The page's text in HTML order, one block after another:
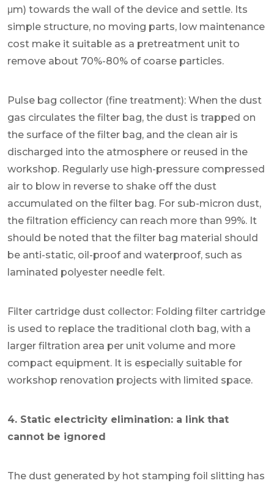
μm) towards the wall of the device and settle. Its
simple structure, no moving parts, low maintenance
cost make it suitable as a pretreatment unit to
remove about 70%-80% of coarse particles.
Pulse bag collector (fine treatment): When the dust
gas circulates the filter bag, the dust is trapped on
the surface of the filter bag, and the clean air is
discharged into the atmosphere or reused in the
workshop. Regularly use high-pressure compressed
air to blow in reverse to shake off the dust
accumulated on the filter bag. For sub-micron dust,
the filtration efficiency can reach more than 99%. It
should be noted that the filter bag material should
be anti-static, oil-proof and waterproof, such as
laminated polyester needle felt.
Filter cartridge dust collector: Folding filter cartridge
is used to replace the traditional cloth bag, with a
larger filtration area per unit volume and more
compact equipment. It is especially suitable for
workshop renovation projects with limited space.
4. Static electricity elimination: a link that
cannot be ignored
The dust generated by hot stamping foil slitting has